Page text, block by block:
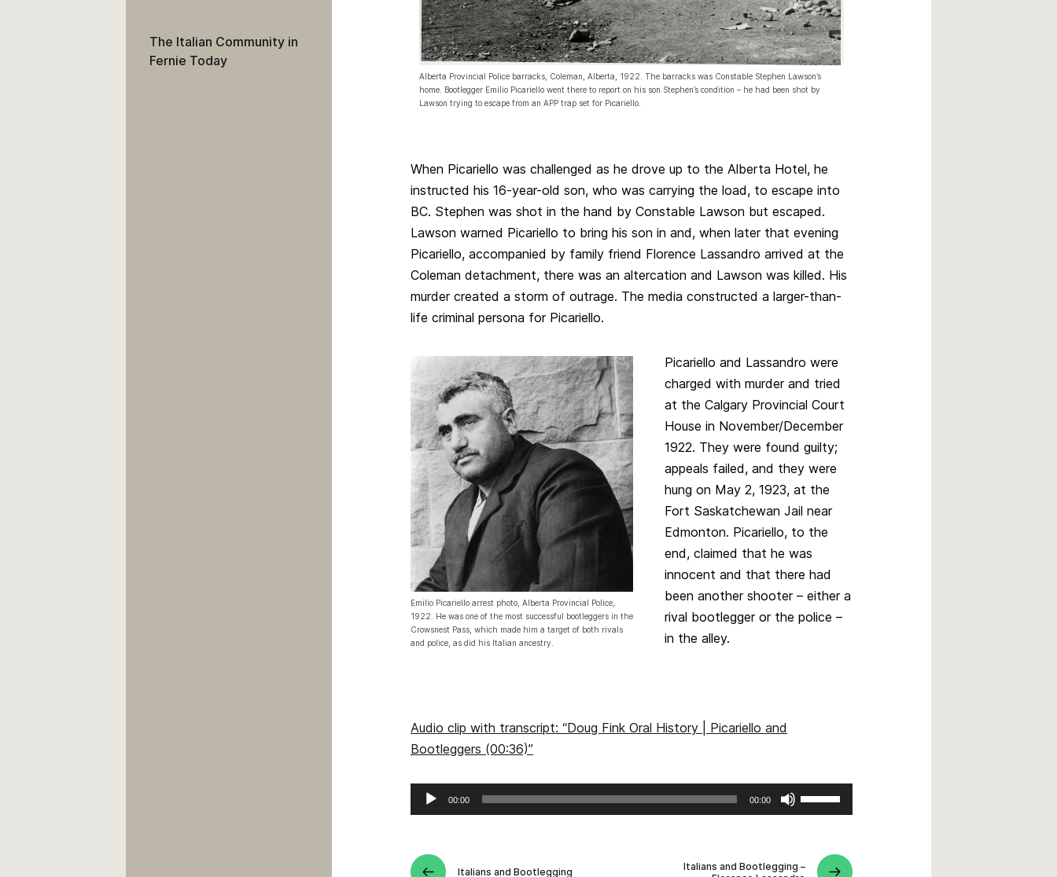
Alberta Provincial Police barracks, Coleman, Alberta, 1922. The barracks was Constable Stephen Lawson’s
home. Bootlegger Emilio Picariello went there to report on his son Stephen’s condition – he had been shot by
Lawson trying to escape from an APP trap set for Picariello.
When Picariello was challenged as he drove up to the Alberta Hotel, he
instructed his 16-year-old son, who was carrying the load, to escape into
BC. Stephen was shot in the hand by Constable Lawson but escaped.
Lawson warned Picariello to bring his son in and, when later that evening
Picariello, accompanied by family friend Florence Lassandro arrived at the
Coleman detachment, there was an altercation and Lawson was killed. His
murder created a storm of outrage. The media constructed a larger-than-
life criminal persona for Picariello.
Emilio Picariello arrest photo, Alberta Provincial Police,
1922. He was one of the most successful bootleggers in the
Crowsnest Pass, which made him a target of both rivals
and police, as did his Italian ancestry.
Picariello and Lassandro were
charged with murder and tried
at the Calgary Provincial Court
House in November/December
1922. They were found guilty;
appeals failed, and they were
hung on May 2, 1923, at the
Fort Saskatchewan Jail near
Edmonton. Picariello, to the
end, claimed that he was
innocent and that there had
been another shooter – either a
rival bootlegger or the police –
in the alley.
Audio clip with transcript: “Doug Fink Oral History | Picariello and
Bootleggers (00:36)”
Audio
00:00 00:00
to
Italians and Bootlegging
Italians and Bootlegging –
The Italian Community in
Fernie Today